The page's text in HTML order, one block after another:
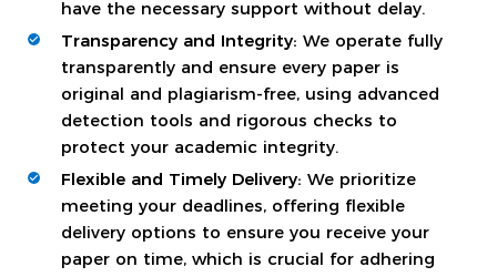
have the necessary support without delay.
Transparency and Integrity: We operate fully
transparently and ensure every paper is
original and plagiarism-free, using advanced
detection tools and rigorous checks to
protect your academic integrity.
Flexible and Timely Delivery: We prioritize
meeting your deadlines, offering flexible
delivery options to ensure you receive your
paper on time, which is crucial for adhering